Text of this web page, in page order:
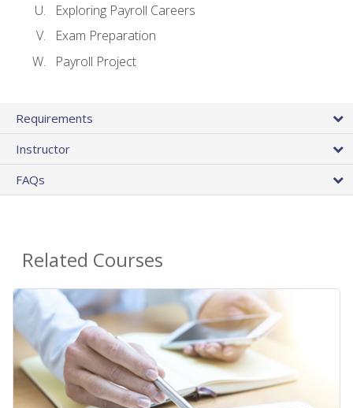
Exploring Payroll Careers
Exam Preparation
Payroll Project
Requirements
Instructor
FAQs
Related Courses